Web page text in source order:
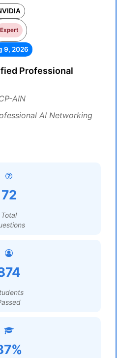
Expert
9, 2026
Professional
AIN
AI Networking
72
Total